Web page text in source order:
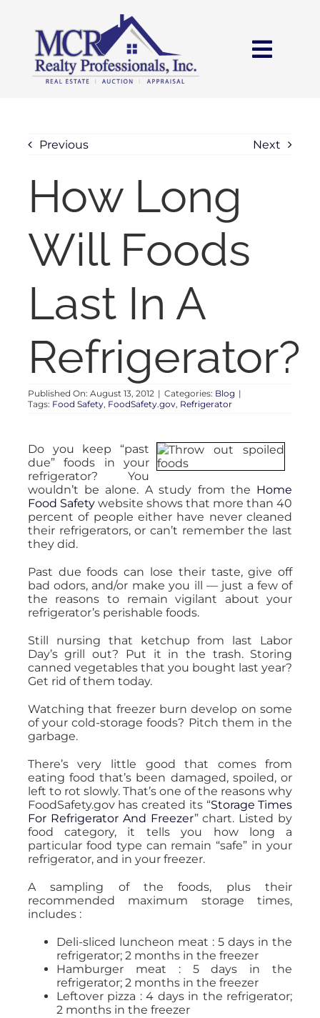
content
SEARCH
BUY
AUCTIONS
CONTACT
Previous Next
How Long
Will Foods
Last In A
Refrigerator?
Published On: August 13, 2012 | Categories: Blog |
Tags: Food Safety, FoodSafety.gov, Refrigerator
Do you keep “past
due” foods in your
refrigerator? You
wouldn’t be alone. A study from the Home
Food Safetywebsite shows that more than 40
percent of people either have never cleaned
their refrigerators, or can’t remember the last
they did.
Past due foods can lose their taste, give off
bad odors, and/or make you ill — just a few of
the reasons to remain vigilant about your
refrigerator’s perishable foods.
Still nursing that ketchup from last Labor
Day’s grill out? Put it in the trash. Storing
canned vegetables that you bought last year?
Get rid of them today.
Watching that freezer burn develop on some
of your cold-storage foods? Pitch them in the
garbage.
There’s very little good that comes from
eating food that’s been damaged, spoiled, or
left to rot slowly. That’s one of the reasons why
FoodSafety.gov has created its “Storage Times
For Refrigerator And Freezer” chart. Listed by
food category, it tells you how long a
particular food type can remain “safe” in your
refrigerator, and in your freezer.
A sampling of the foods, plus their
recommended maximum storage times,
includes :
Deli-sliced luncheon meat : 5 days in the
refrigerator; 2 months in the freezer
Hamburger meat : 5 days in the
refrigerator; 2 months in the freezer
Leftover pizza : 4 days in the refrigerator;
2 months in the freezer